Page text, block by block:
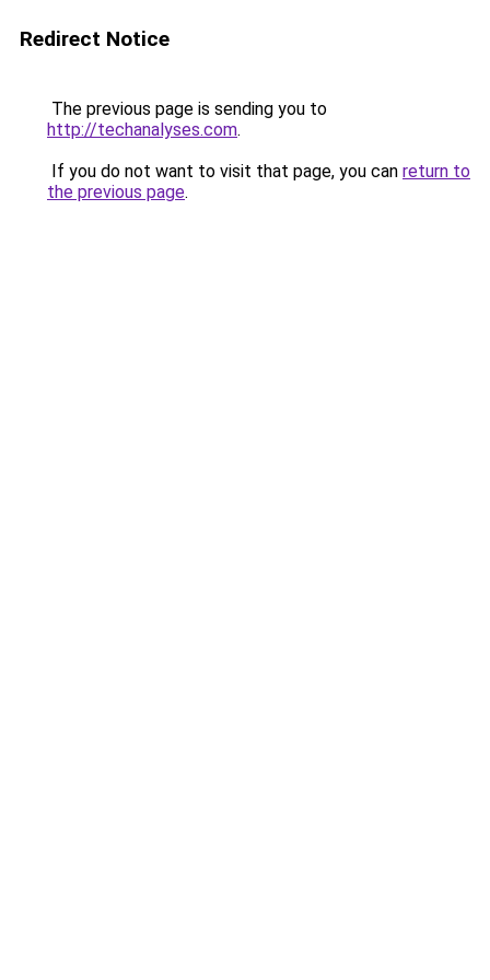
Redirect Notice
The previous page is sending you to
http://techanalyses.com.
If you do not want to visit that page, you can return to
the previous page.